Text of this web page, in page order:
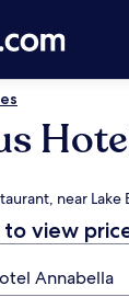
near Lake
view